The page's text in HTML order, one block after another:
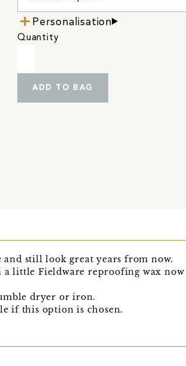
Personalisation
Quantity
ADD TO BAG
still look great years from now.
little Fieldware reproofing wax now
dryer or iron.
if this option is chosen.